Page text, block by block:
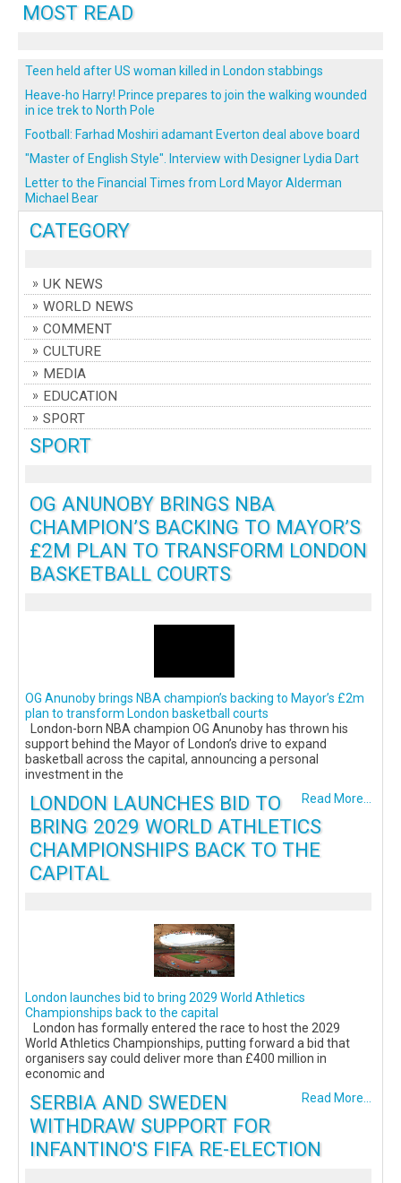
CATEGORY
UK NEWS
WORLD NEWS
COMMENT
CULTURE
MEDIA
EDUCATION
SPORT
SPORT
OG ANUNOBY BRINGS NBA
CHAMPION’S BACKING TO MAYOR’S
£2M PLAN TO TRANSFORM LONDON
BASKETBALL COURTS
OG Anunoby brings NBA champion’s backing to Mayor’s £2m
plan to transform London basketball courts
London-born NBA champion OG Anunoby has thrown his
support behind the Mayor of London’s drive to expand
basketball across the capital, announcing a personal
investment in the
Read More...
LONDON LAUNCHES BID TO
BRING 2029 WORLD ATHLETICS
CHAMPIONSHIPS BACK TO THE
CAPITAL
London launches bid to bring 2029 World Athletics
Championships back to the capital
London has formally entered the race to host the 2029
World Athletics Championships, putting forward a bid that
organisers say could deliver more than £400 million in
economic and
Read More...
SERBIA AND SWEDEN
WITHDRAW SUPPORT FOR
INFANTINO'S FIFA RE-ELECTION
MOST READ
Teen held after US woman killed in London stabbings
Heave-ho Harry! Prince prepares to join the walking wounded
in ice trek to North Pole
Football: Farhad Moshiri adamant Everton deal above board
"Master of English Style". Interview with Designer Lydia Dart
Letter to the Financial Times from Lord Mayor Alderman
Michael Bear